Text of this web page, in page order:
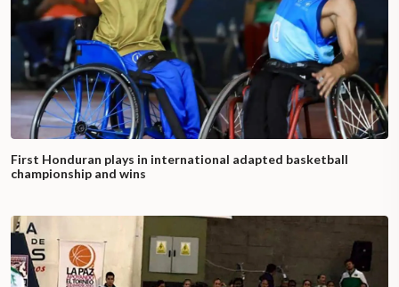
First Honduran plays in international adapted basketball
championship and wins